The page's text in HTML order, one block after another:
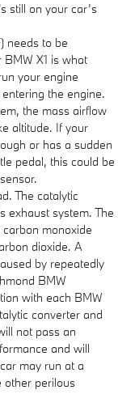
still on your car’s
needs to be
X1 is what
your engine
the engine.
the mass airflow
altitude. If your
or has a sudden
pedal, this could be
The catalytic
exhaust system. The
monoxide
dioxide. A
by repeatedly
BMW
with each BMW
converter and
not pass an
and will
may run at a
other perilous